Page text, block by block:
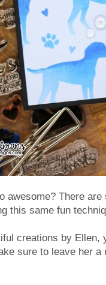
awesome? There
this same fun
creations by
sure to leave her